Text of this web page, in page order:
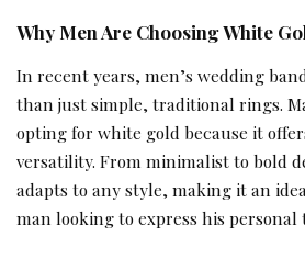
Why Men Are Choosing White
In recent years, men’s wedding
than just simple, traditional rings.
opting for white gold because it
versatility. From minimalist to bold
adapts to any style, making it an
man looking to express his personal